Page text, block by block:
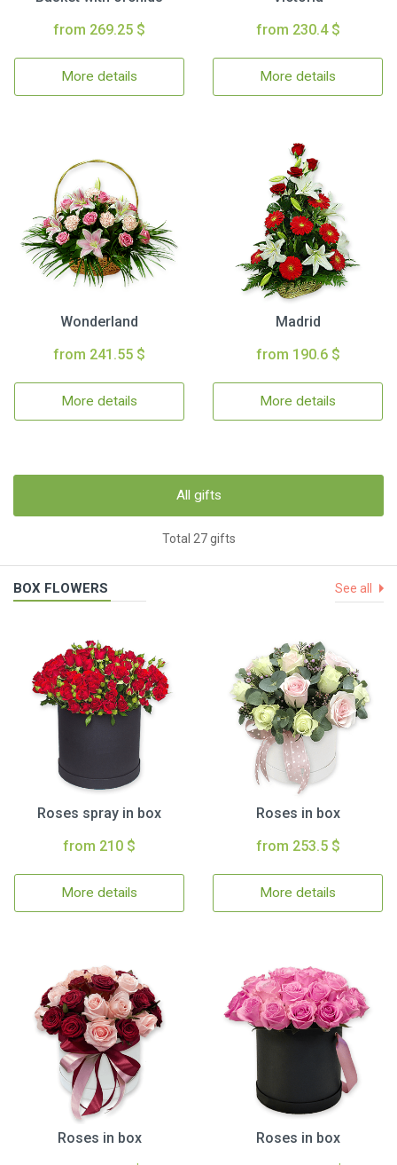
from 269.25 $
More details
from 230.4 $
More details
Wonderland
from 241.55 $
More details
Madrid
from 190.6 $
More details
All gifts
Total 27 gifts
BOX FLOWERS See all
Roses spray in box
from 210 $
More details
Roses in box
from 253.5 $
More details
Roses in box
Roses in box